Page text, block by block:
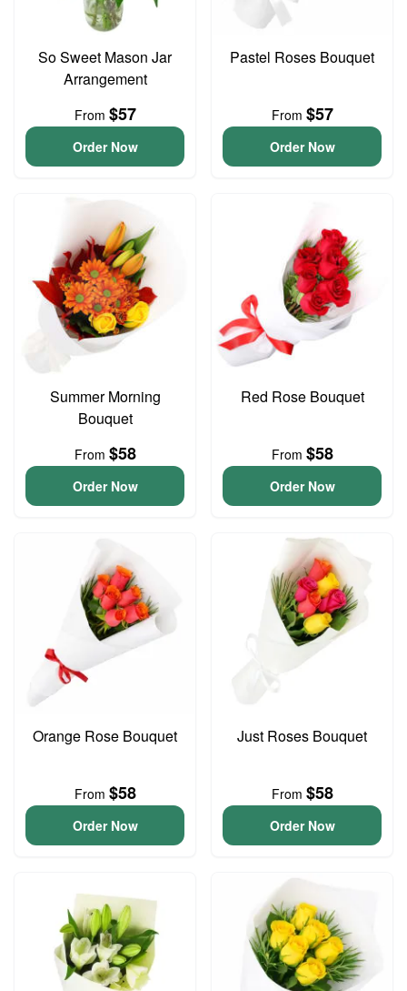
So Sweet Mason Jar
Arrangement
From $57
Order Now
Pastel Roses Bouquet
From $57
Order Now
Summer Morning
Bouquet
From $58
Order Now
Red Rose Bouquet
From $58
Order Now
Orange Rose Bouquet
From $58
Order Now
Just Roses Bouquet
From $58
Order Now